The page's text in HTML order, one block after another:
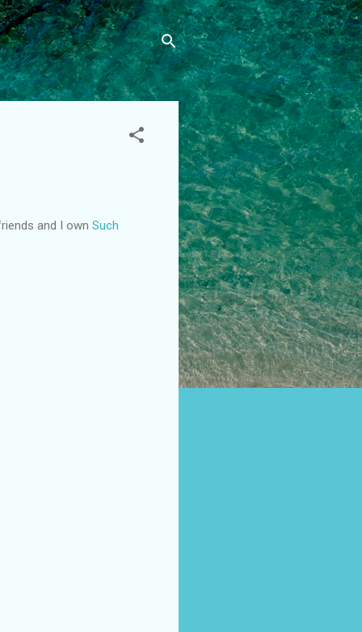
and I own Such